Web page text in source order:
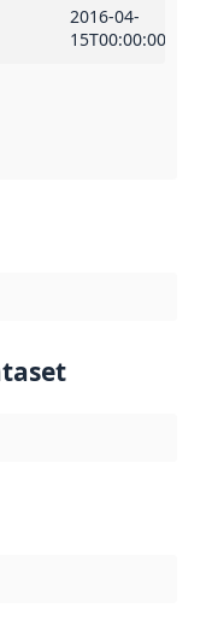
2016-04-
15T00:00:00Z
rule or other